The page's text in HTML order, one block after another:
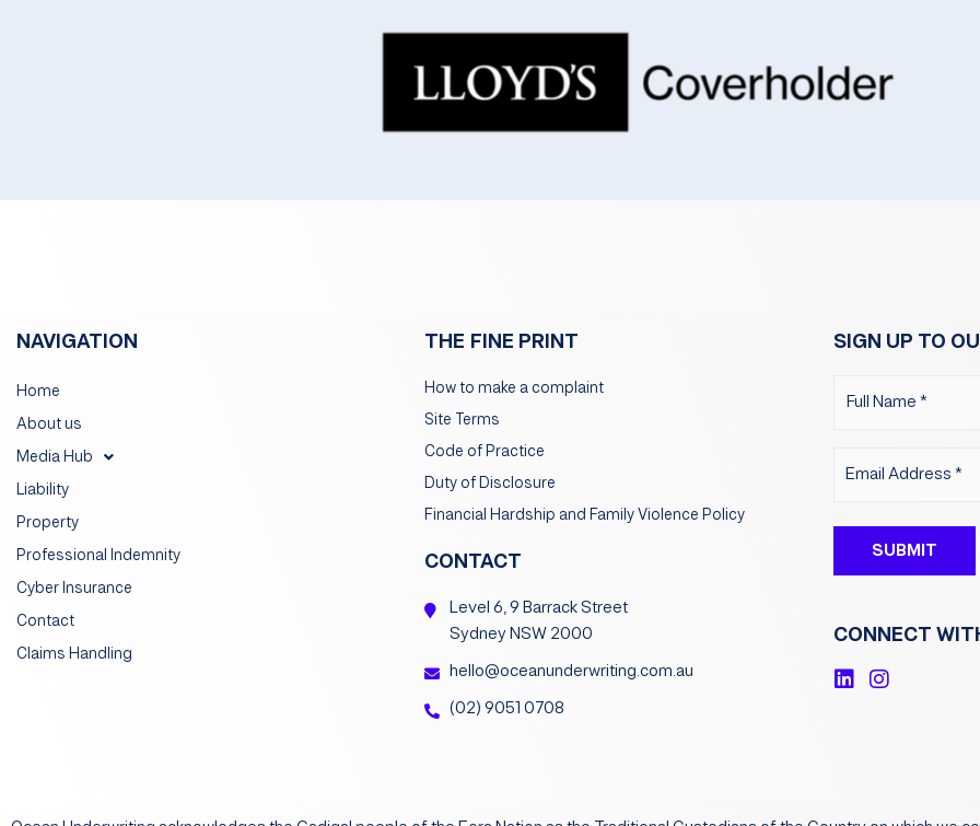
NAVIGATION
Home
About us
Media Hub
Liability
Property
Professional Indemnity
Cyber Insurance
Contact
Claims Handling
THE FINE PRINT
How to make a complaint
Site Terms
Code of Practice
Duty of Disclosure
Financial Hardship and Family Violence Policy
CONTACT
Level 6, 9 Barrack Street
Sydney NSW 2000
hello@oceanunderwriting.com.au
(02) 9051 0708
SIGN UP TO
CONNECT
L
I